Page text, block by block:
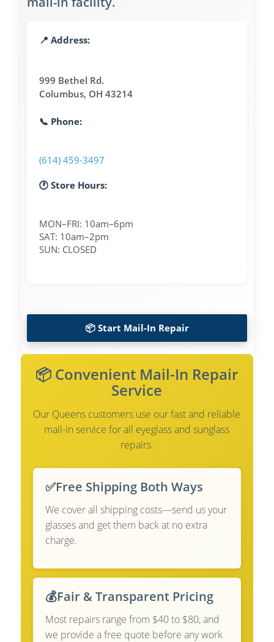
📍 Address:
999 Bethel Rd.
Columbus, OH 43214
📞 Phone:
(614) 459-3497
🕐 Store Hours:
MON–FRI: 10am–6pm
SAT: 10am–2pm
SUN: CLOSED
📦 Start Mail-In Repair
📦 Convenient Mail-In Repair
Service
Our Queens customers use our fast and reliable
mail-in service for all eyeglass and sunglass
repairs.
✅Free Shipping Both Ways
We cover all shipping costs—send us your
glasses and get them back at no extra
charge.
💰Fair & Transparent Pricing
Most repairs range from $40 to $80, and
we provide a free quote before any work